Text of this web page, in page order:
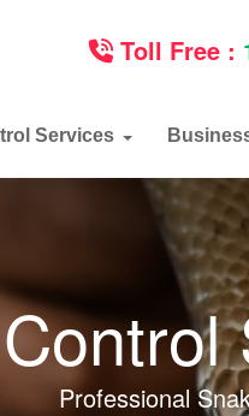
Toll Free :
Services
Professional